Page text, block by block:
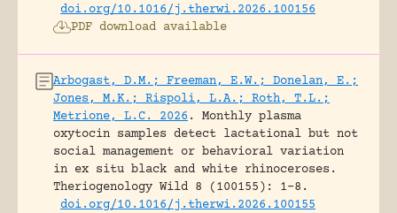
doi.org/10.1016/j.therwi.2026.100156
PDF download available
Arbogast, D.M.; Freeman, E.W.; Donelan, E.;
Jones, M.K.; Rispoli, L.A.; Roth, T.L.;
Metrione, L.C. 2026 .
Monthly plasma
oxytocin samples detect lactational but not
social management or behavioral variation
in ex situ black and white rhinoceroses.
Theriogenology Wild 8 (100155): 1-8.
doi.org/10.1016/j.therwi.2026.100155